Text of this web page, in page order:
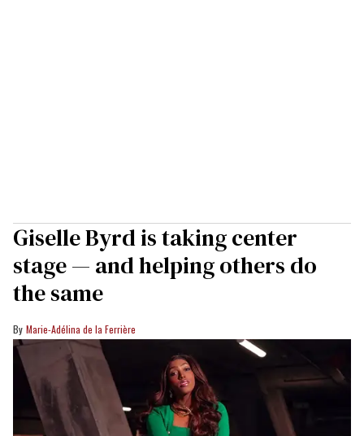
Giselle Byrd is taking center
stage — and helping others do
the same
Marie-Adélina de la Ferrière